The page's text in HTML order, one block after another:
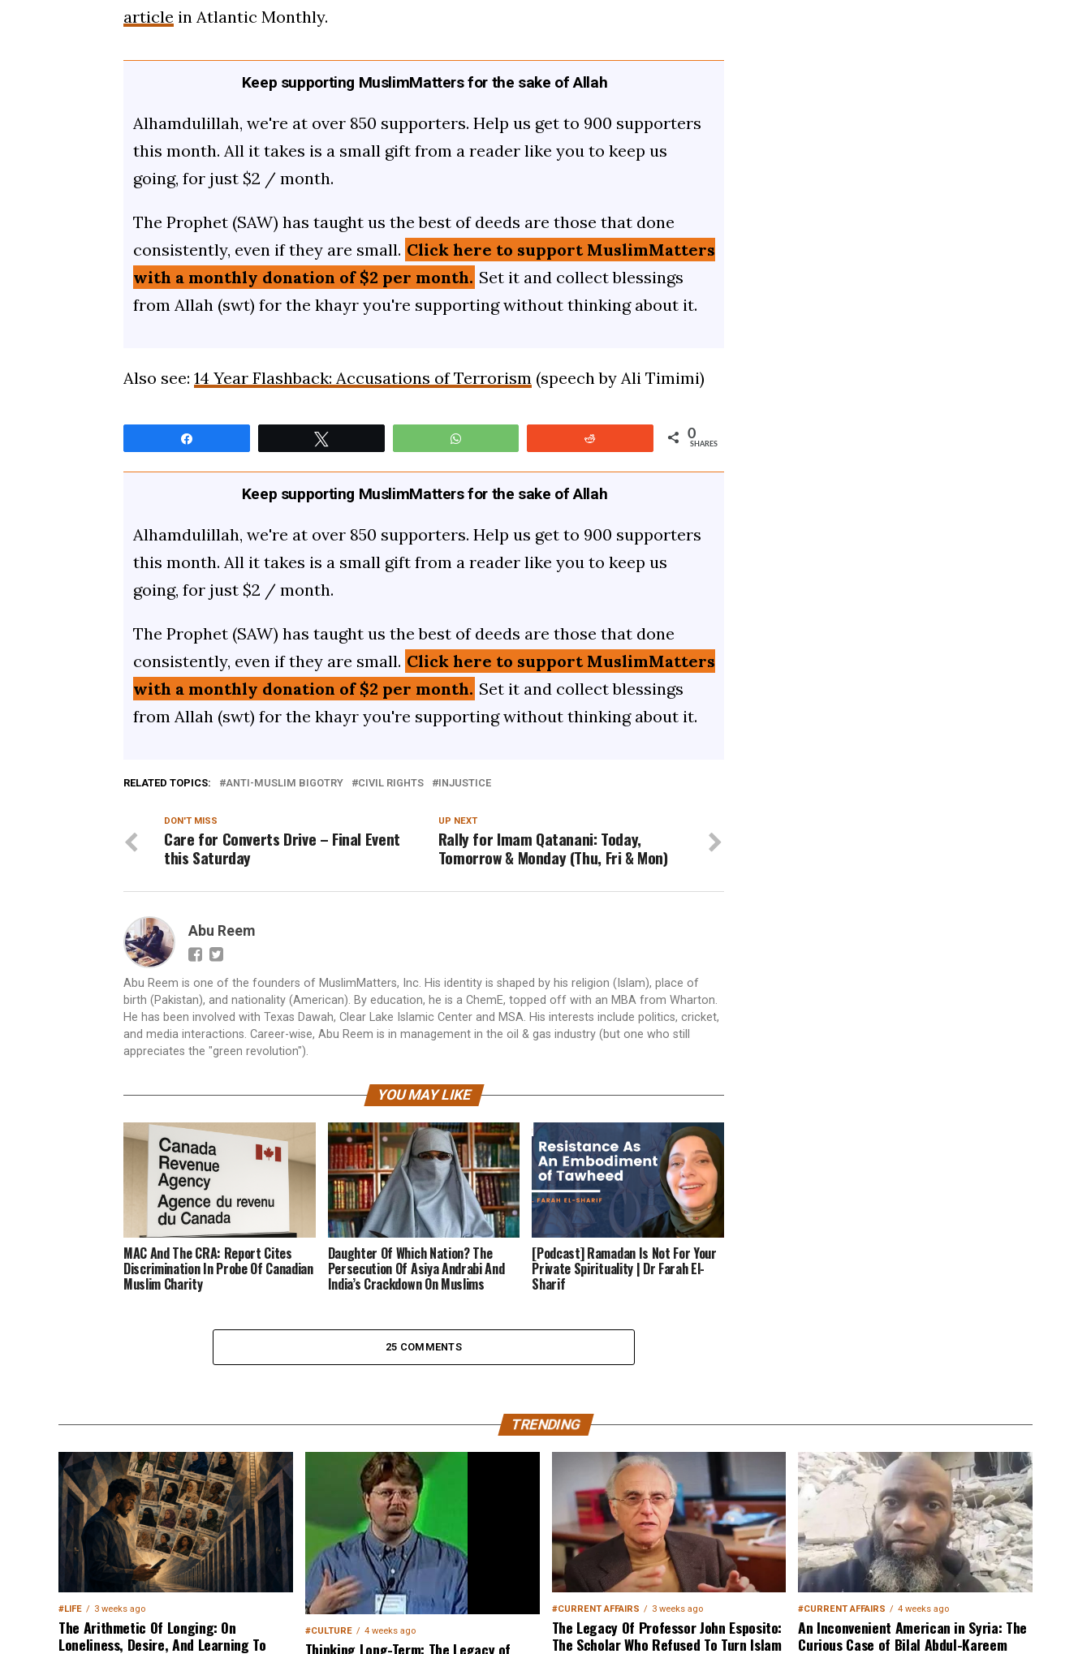
article in Atlantic Monthly.
Keep supporting MuslimMatters for the sake of Allah
Alhamdulillah, we're at over 850 supporters. Help us get to 900 supporters
this month. All it takes is a small gift from a reader like you to keep us
going, for just $2 / month.
The Prophet (SAW) has taught us the best of deeds are those that done
consistently, even if they are small. Click here to support MuslimMatters
with a monthly donation of $2 per month. Set it and collect blessings
from Allah (swt) for the khayr you're supporting without thinking about it.
Also see: 14 Year Flashback: Accusations of Terrorism (speech by Ali Timimi)
0
SHARES
Keep supporting MuslimMatters for the sake of Allah
Alhamdulillah, we're at over 850 supporters. Help us get to 900 supporters
this month. All it takes is a small gift from a reader like you to keep us
going, for just $2 / month.
The Prophet (SAW) has taught us the best of deeds are those that done
consistently, even if they are small. Click here to support MuslimMatters
with a monthly donation of $2 per month. Set it and collect blessings
from Allah (swt) for the khayr you're supporting without thinking about it.
RELATED TOPICS: ANTI-MUSLIM BIGOTRY CIVIL RIGHTS INJUSTICE
UP NEXT
Rally for Imam Qatanani: Today,
Tomorrow & Monday (Thu, Fri & Mon)
DON'T MISS
Care for Converts Drive – Final Event
this Saturday
Abu Reem
Abu Reem is one of the founders of MuslimMatters, Inc. His identity is shaped by his religion (Islam), place of
birth (Pakistan), and nationality (American). By education, he is a ChemE, topped off with an MBA from Wharton.
He has been involved with Texas Dawah, Clear Lake Islamic Center and MSA. His interests include politics, cricket,
and media interactions. Career-wise, Abu Reem is in management in the oil & gas industry (but one who still
appreciates the "green revolution").
YOU MAY LIKE
MAC And The CRA: Report Cites
Discrimination In Probe Of Canadian
Muslim Charity
Daughter Of Which Nation? The
Persecution Of Asiya Andrabi And
India’s Crackdown On Muslims
[Podcast] Ramadan Is Not For Your
Private Spirituality | Dr Farah El-
Sharif
25 COMMENTS
TRENDING
#LIFE 3 weeks ago
The Arithmetic Of Longing: On
Loneliness, Desire, And Learning To
#CULTURE 4 weeks ago
Thinking Long-Term: The Legacy of
#CURRENT AFFAIRS 3 weeks ago
The Legacy Of Professor John Esposito:
The Scholar Who Refused To Turn Islam
#CURRENT AFFAIRS 4 weeks ago
An Inconvenient American in Syria: The
Curious Case of Bilal Abdul-Kareem